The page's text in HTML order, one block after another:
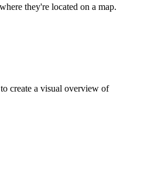
they're located on a map.
create a visual overview of